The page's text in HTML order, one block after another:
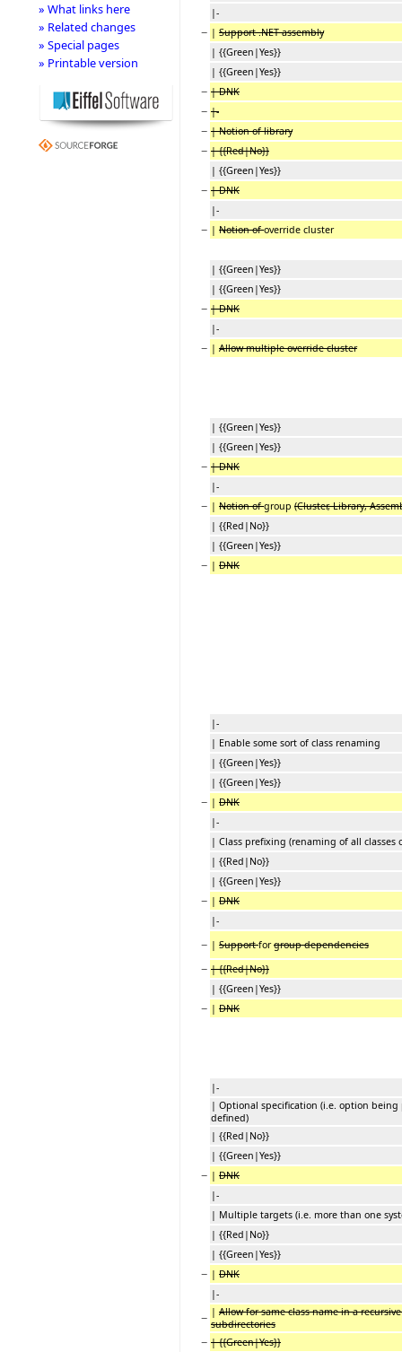
|-
− | Support .NET assembly
| {{Green|Yes}}
| {{Green|Yes}}
− | DNK
− |-
− | Notion of library
− | {{Red|No}}
| {{Green|Yes}}
− | DNK
|-
− | Notion ofoverride cluster
| {{Green|Yes}}
| {{Green|Yes}}
− | DNK
|-
− | Allow multiple override cluster
| {{Green|Yes}}
| {{Green|Yes}}
− | DNK
|-
− | Notion ofgroup (Cluster, Library,
| {{Red|No}}
| {{Green|Yes}}
− | DNK
|-
| Enable some sort of class renaming
| {{Green|Yes}}
| {{Green|Yes}}
− | DNK
|-
| Class prefixing (renaming of all classes
| {{Red|No}}
| {{Green|Yes}}
− | DNK
|-
− | Supportforgroup dependencies
− | {{Red|No}}
| {{Green|Yes}}
− | DNK
|-
| Optional specification (i.e. option
defined)
| {{Red|No}}
| {{Green|Yes}}
− | DNK
|-
| Multiple targets (i.e. more than one
| {{Red|No}}
| {{Green|Yes}}
− | DNK
|-
− | Allow for same class name in a
subdirectories
− | {{Green|Yes}}
» What links here
» Related changes
» Special pages
» Printable version